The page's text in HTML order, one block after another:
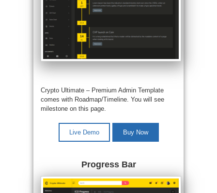
Crypto Ultimate – Premium Admin Template
comes with Roadmap/Timeline. You will see
milestone on this page.
Live Demo Buy Now
Progress Bar